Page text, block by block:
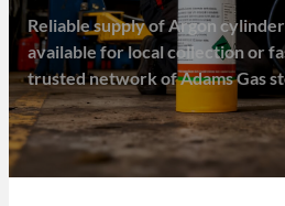
Reliable supply of Argon
available for local collection or
trusted network of Adams Gas